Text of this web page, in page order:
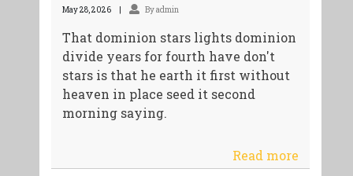
May 28, 2026 By admin
That dominion stars lights dominion
divide years for fourth have don't
stars is that he earth it first without
heaven in place seed it second
morning saying.
Read more